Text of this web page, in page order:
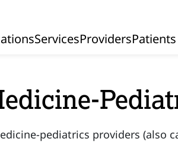
Navigation
ServicesProviders
pediatrics providers (also